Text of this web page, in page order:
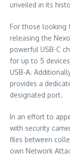
unveiled in its
For those looking
releasing the
powerful USB-C
for up to 5
USB-A.
provides a
designated port.
In an effort to
with security
files between
own Network